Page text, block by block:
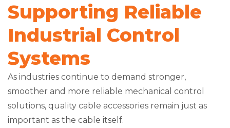
Supporting Reliable
Industrial Control
Systems
As industries continue to demand stronger,
smoother and more reliable mechanical control
solutions, quality cable accessories remain just as
important as the cable itself.